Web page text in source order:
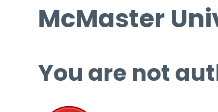
McMaster
You are not